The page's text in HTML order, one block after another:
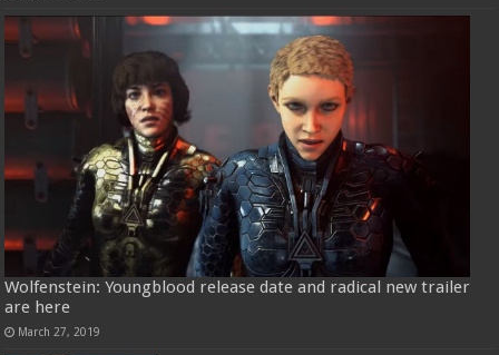
Wolfenstein: Youngblood release date and radical new trailer
are here
March 27, 2019